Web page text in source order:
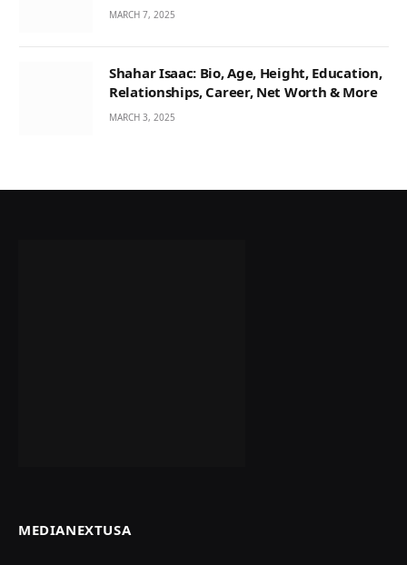
MARCH 7, 2025
Shahar Isaac: Bio, Age, Height, Education,
Relationships, Career, Net Worth & More
MARCH 3, 2025
MEDIANEXTUSA